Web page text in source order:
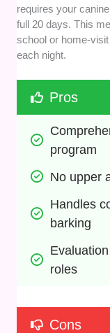
requires your
full 20 days. This
school or home-
each night.
Pros
program
No upper
Handles
barking
roles
Cons